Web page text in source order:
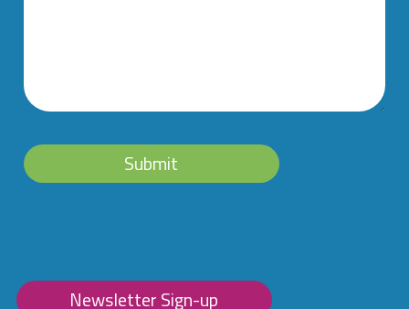
Submit
Newsletter Sign-up